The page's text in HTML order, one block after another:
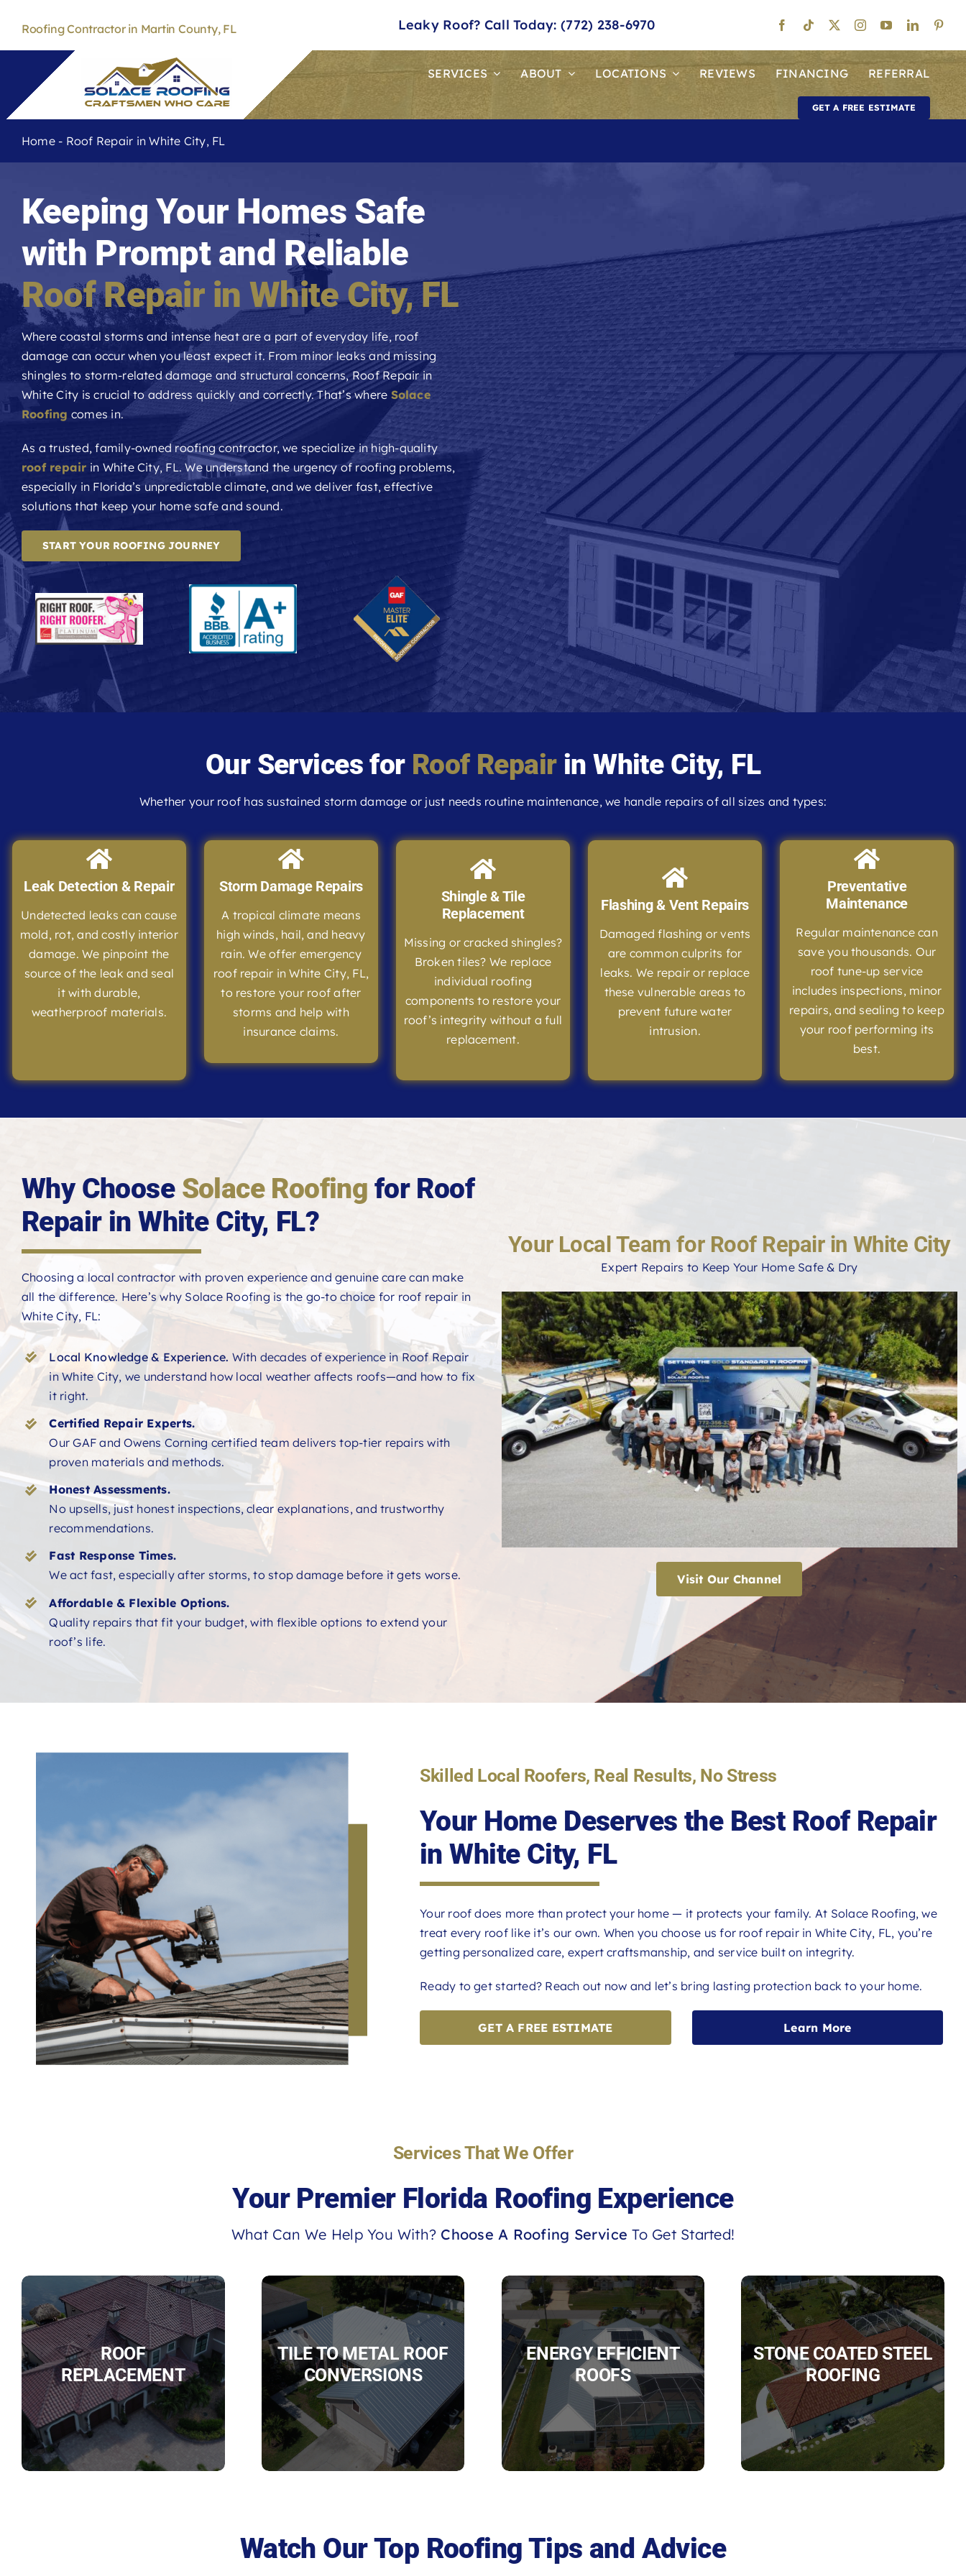
content
Roofing Contractor in Martin County, FL Leaky Roof? Call Today: (772) 238-6970
SERVICES ABOUT LOCATIONS REVIEWS FINANCING REFERRAL
GET A FREE ESTIMATE
Home- Roof Repair in White City, FL
Keeping Your Homes Safe
with Prompt and Reliable
Roof Repair in White City, FL
Where coastal storms and intense heat are a part of everyday life, roof
damage can occur when you least expect it. From minor leaks and missing
shingles to storm-related damage and structural concerns,Roof Repairin
White City is crucial to address quickly and correctly. That’s where Solace
Roofing comes in.
As a trusted, family-owned roofing contractor, we specialize in high-quality
roof repair in White City, FL. We understand the urgency of roofing problems,
especially in Florida’s unpredictable climate, and we deliver fast, effective
solutions that keep your home safe and sound.
START YOUR ROOFING JOURNEY
Our Services for Roof Repairin White City, FL
Whether your roof has sustained storm damage or just needs routine maintenance, we handle repairs of all sizes and types:
Leak Detection & Repair
Undetected leaks can cause
mold, rot, and costly interior
damage. We pinpoint the
source of the leak and seal
it with durable,
weatherproof materials.
Storm Damage Repairs
A tropical climate means
high winds, hail, and heavy
rain. We offer emergency
roof repair in White City, FL,
to restore your roof after
storms and help with
insurance claims.
Shingle & Tile
Replacement
Missing or cracked shingles?
Broken tiles? We replace
individual roofing
components to restore your
roof’s integrity without a full
replacement.
Flashing & Vent Repairs
Damaged flashing or vents
are common culprits for
leaks. We repair or replace
these vulnerable areas to
prevent future water
intrusion.
Preventative
Maintenance
Regular maintenance can
save you thousands. Our
roof tune-up service
includes inspections, minor
repairs, and sealing to keep
your roof performing its
best.
Why Choose Solace Roofing for Roof
Repair in White City, FL?
Choosing a local contractor with proven experience and genuine care can make
all the difference. Here’s why Solace Roofing is the go-to choice for roof repair in
White City, FL:
Local Knowledge & Experience. With decades of experience in Roof Repair
in White City, we understand how local weather affects roofs—and how to fix
it right.
Certified Repair Experts.
Our GAF and Owens Corning certified team delivers top-tier repairs with
proven materials and methods.
Honest Assessments.
No upsells, just honest inspections, clear explanations, and trustworthy
recommendations.
Fast Response Times.
We act fast, especially after storms, to stop damage before it gets worse.
Affordable & Flexible Options.
Quality repairs that fit your budget, with flexible options to extend your
roof’s life.
Your Local Team for Roof Repair in White City
Expert Repairs to Keep Your Home Safe & Dry
Visit Our Channel
Skilled Local Roofers, Real Results, No Stress
Your Home Deserves the Best Roof Repair
in White City, FL
Your roof does more than protect your home — it protects your family. At Solace Roofing, we
treat every roof like it’s our own. When you choose us for roof repair in White City, FL, you’re
getting personalized care, expert craftsmanship, and service built on integrity.
Ready to get started? Reach out now and let’s bring lasting protection back to your home.
GET A FREE ESTIMATE Learn More
Services That We Offer
Your Premier Florida Roofing Experience
What Can We Help You With? Choose A Roofing Service To Get Started!
ROOF
REPLACEMENT
TILE TO METAL ROOF
CONVERSIONS
ENERGY EFFICIENT
ROOFS
STONE COATED STEEL
ROOFING
Watch Our Top Roofing Tips and Advice